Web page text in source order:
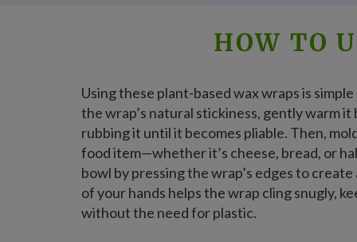
HOW TO
Using these plant-based wax wraps is
the wrap’s natural stickiness, gently warm
rubbing it until it becomes pliable. Then,
food item—whether it’s cheese, bread, or
bowl by pressing the wrap’s edges to
of your hands helps the wrap cling snugly,
without the need for plastic.